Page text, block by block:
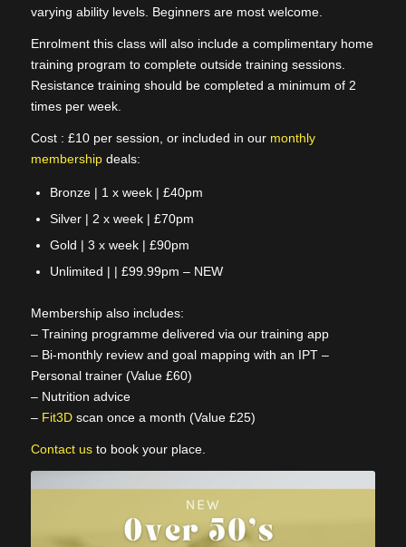
varying ability levels. Beginners are most welcome.
Enrolment this class will also include a complimentary home
training program to complete outside training sessions.
Resistance training should be completed a minimum of 2
times per week.
Cost : £10 per session, or included in our monthly
membershipdeals:
Bronze | 1 x week | £40pm
Silver | 2 x week | £70pm
Gold | 3 x week | £90pm
Unlimited | | £99.99pm – NEW
Membership also includes:
– Training programme delivered via our training app
– Bi-monthly review and goal mapping with an IPT –
Personal trainer (Value £60)
– Nutrition advice
– Fit3Dscan once a month (Value £25)
Contact usto book your place.